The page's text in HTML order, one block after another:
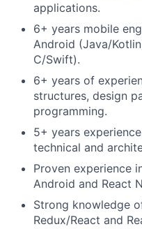
applications.
6+ years mobile
Android (Java/
C/Swift).
6+ years of
structures, design
programming.
5+ years
technical and
Proven experience
Android and React
Strong knowledge
Redux/React and